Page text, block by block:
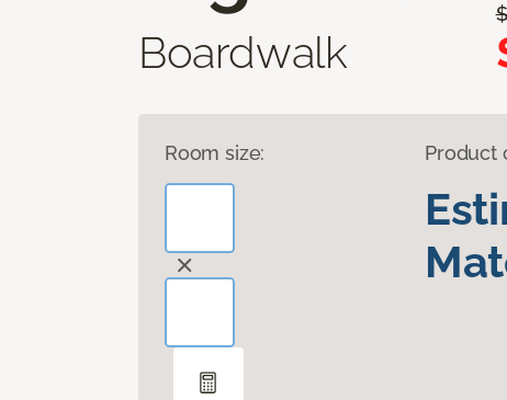
Boardwalk
Room size: Product